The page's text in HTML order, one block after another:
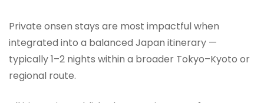
Private onsen stays are most impactful when
integrated into a balanced Japan itinerary —
typically 1–2 nights within a broader Tokyo–Kyoto or
regional route.